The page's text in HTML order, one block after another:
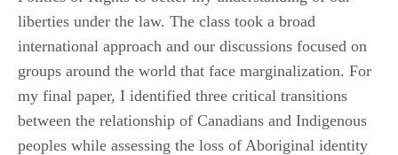
liberties under the law. The class took a broad
international approach and our discussions focused on
groups around the world that face marginalization. For
my final paper, I identified three critical transitions
between the relationship of Canadians and Indigenous
peoples while assessing the loss of Aboriginal identity